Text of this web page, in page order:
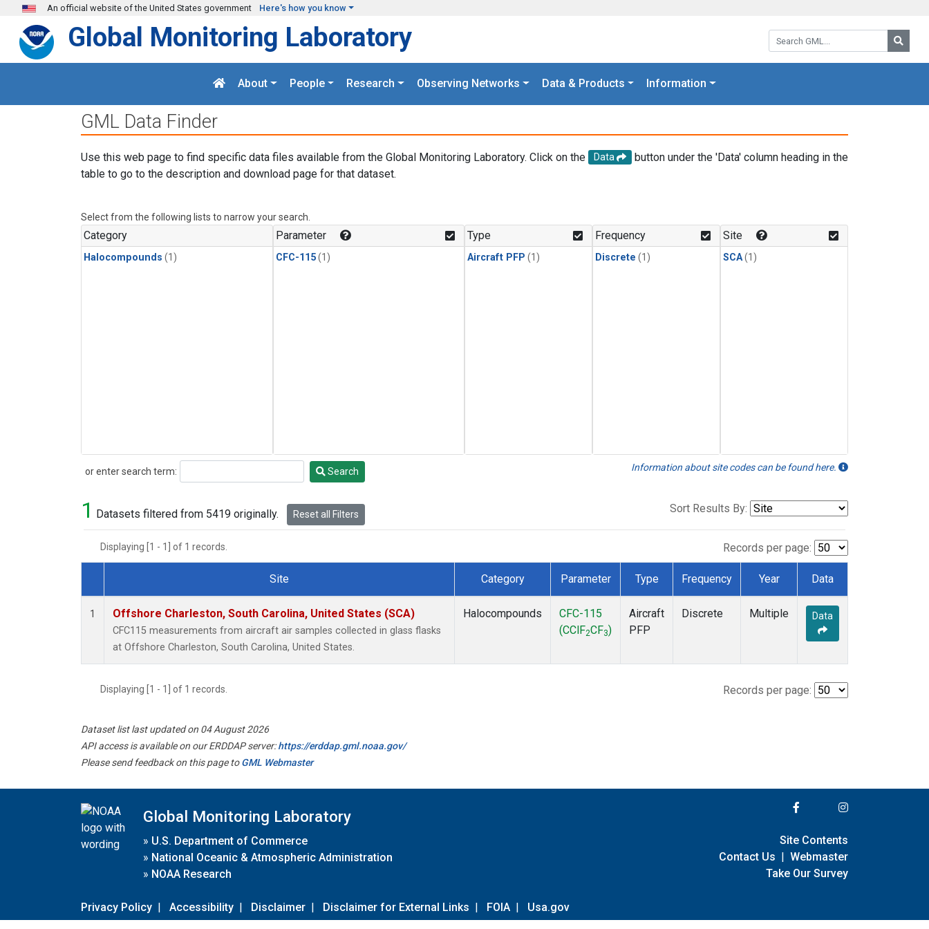
Skip to main content
An official website of the United States government Here's how you know
Search GML:
Global Monitoring Laboratory
About People Research Observing Networks Data & Products Information
GML Data Finder
Use this web page to find specific data files available from the Global Monitoring Laboratory. Click on the Data
button under the 'Data' column heading in the
table to go to the description and download page for that dataset.
Select from the following lists to narrow your search.
Category
Halocompounds (1)
Parameter
CFC-115(1)
Type
Aircraft PFP (1)
Frequency
Discrete (1)
Site
SCA(1)
or enter search term:
Search Search Information about site codes can be found here.
1 Datasets filtered from 5419 originally. Reset all Filters Sort Results By:
Displaying [1 - 1] of 1 records. Records per page:
Dataset Number
Site Category Parameter Type Frequency Year Data
1 Offshore Charleston, South Carolina, United States (SCA)
CFC115 measurements from aircraft air samples collected in glass flasks
at Offshore Charleston, South Carolina, United States.
Halocompounds
CFC-115
(CClF2CF3)
Aircraft
PFP
Discrete Multiple Data
Displaying [1 - 1] of 1 records. Records per page:
Dataset list last updated on 04 August 2026
API access is available on our ERDDAP server:https://erddap.gml.noaa.gov/
Please send feedback on this page toGML Webmaster
Global Monitoring Laboratory
» U.S. Department of Commerce
» National Oceanic & Atmospheric Administration
» NOAA Research
Privacy Policy | Accessibility | Disclaimer | Disclaimer for External Links | FOIA | Usa.gov
Site Contents
Contact Us | Webmaster
Take Our Survey